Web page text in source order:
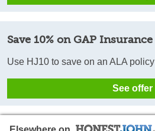
Save 10% on GAP Insurance
Use HJ10 to save on an ALA policy
See offer